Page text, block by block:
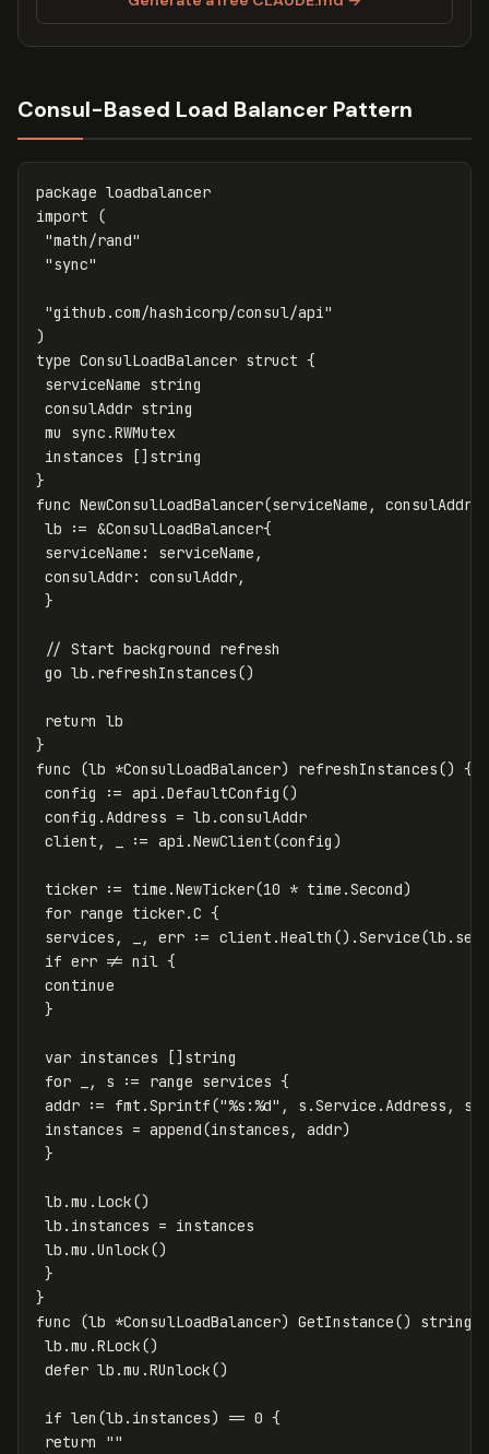
Consul-Based Load Balancer Pattern
package loadbalancer
import
(
"math/rand"
"sync"
"github.com/hashicorp/consul/api"
)
type ConsulLoadBalancer struct {
serviceName string
consulAddr string
mu
sync .RWMutex
instances
[] string
}
func NewConsulLoadBalancer(serviceName , consulAddr
lb
:= &ConsulLoadBalancer{
serviceName : serviceName ,
consulAddr: consulAddr,
}
// Start background refresh
go lb . refreshInstances()
return lb
}
func
(lb *ConsulLoadBalancer) refreshInstances() {
config
:= api .DefaultConfig ()
config .Address = lb .consulAddr
client , := api .NewClient(config)
ticker := time .NewTicker(10 * time .Second)
for range ticker.C {
services , , err := client .Health () .Service(lb .
if err != nil {
continue
}
var instances [] string
for
, s := range services {
addr := fmt .Sprintf("%s:%d" , s .Service .Address , s
instances = append(instances , addr)
}
lb .mu . Lock()
lb . instances = instances
lb .mu .Unlock()
}
}
func
(lb *ConsulLoadBalancer) GetInstance() string
lb .mu .RLock()
defer lb .mu .RUnlock()
if len (lb . instances) == 0 {
return
""